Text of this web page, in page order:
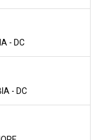
- DC
- DC